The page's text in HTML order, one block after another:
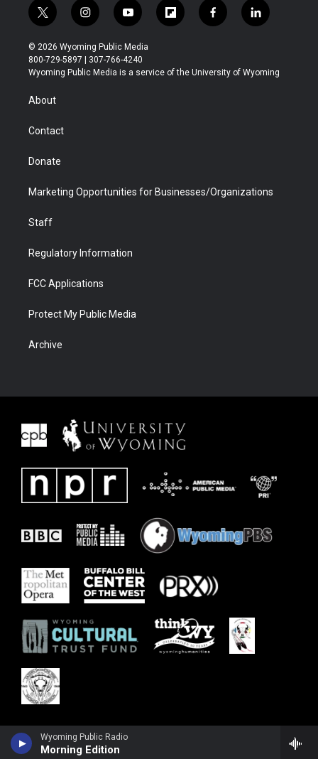
Wyoming Public Radio
Morning Edition
t
w
i
t
t
r
i
n
s
t
a
y
o
u
t
u
f
l
b
f
a
b
l
i
e
© 2026 Wyoming Public Media
800-729-5897 | 307-766-4240
Wyoming Public Media is a service of the University of Wyoming
About
Contact
Donate
Marketing Opportunities for Businesses/Organizations
Staff
Regulatory Information
FCC Applications
Protect My Public Media
Archive